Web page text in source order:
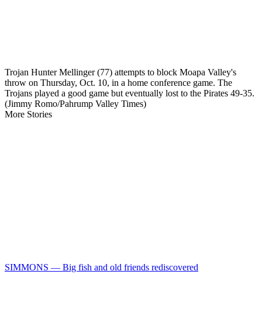
Trojan Hunter Mellinger (77) attempts to block Moapa Valley's
throw on Thursday, Oct. 10, in a home conference game. The
Trojans played a good game but eventually lost to the Pirates 49-35.
(Jimmy Romo/Pahrump Valley Times)
More Stories
SIMMONS — Big fish and old friends rediscovered